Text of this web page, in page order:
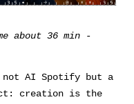
about 36 min -
not AI Spotify but a
creation is the